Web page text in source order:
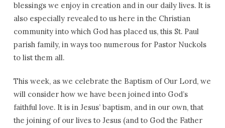
blessings we enjoy in creation and in our daily lives. It is
also especially revealed to us here in the Christian
community into which God has placed us, this St. Paul
parish family, in ways too numerous for Pastor Nuckols
to list them all.
This week, as we celebrate the Baptism of Our Lord, we
will consider how we have been joined into God’s
faithful love. It is in Jesus’ baptism, and in our own, that
the joining of our lives to Jesus (and to God the Father